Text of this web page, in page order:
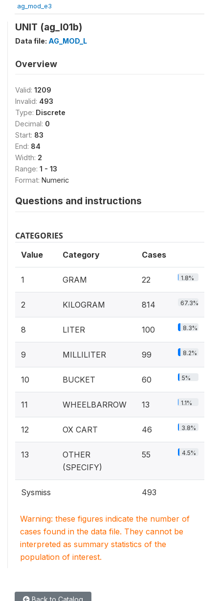
ag_mod_e3
UNIT (ag_l01b)
Data file: AG_MOD_L
Overview
Valid: 1209
Invalid: 493
Type: Discrete
Decimal: 0
Start: 83
End: 84
Width: 2
Range: 1 - 13
Format: Numeric
Questions and instructions
CATEGORIES
Value Category Cases
1 GRAM 22 1.8%
2 KILOGRAM 814 67.3%
8 LITER 100 8.3%
9 MILLILITER 99 8.2%
10 BUCKET 60 5%
11 WHEELBARROW 13 1.1%
12 OX CART 46 3.8%
13
OTHER
(SPECIFY)
55 4.5%
Sysmiss 493
Warning: these figures indicate the number of
cases found in the data file. They cannot be
interpreted as summary statistics of the
population of interest.
Back to Catalog